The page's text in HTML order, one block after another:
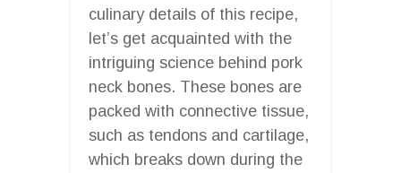
culinary details of this recipe,
let’s get acquainted with the
intriguing science behind pork
neck bones. These bones are
packed with connective tissue,
such as tendons and cartilage,
which breaks down during the